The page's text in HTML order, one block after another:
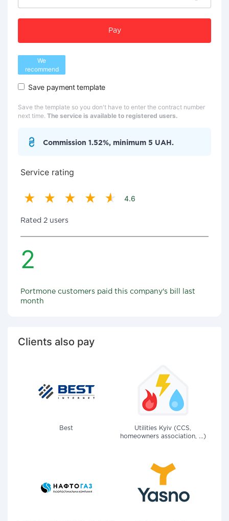
Pay
We
recommend
Save payment template
Save the template so you don't have to enter the contract number
next time. The service is available to registered users.
Commission 1.52%, minimum 5 UAH.
Service rating
4.6
Rated 2 users
2
Portmone customers paid this company's bill last
month
Clients also pay
Best
Utilities Kyiv (CCS,
homeowners association, ...)